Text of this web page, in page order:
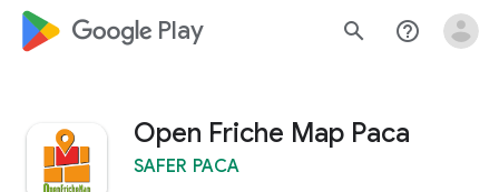
google_logo Play search help_outline
Open Friche Map Paca
SAFER PACA